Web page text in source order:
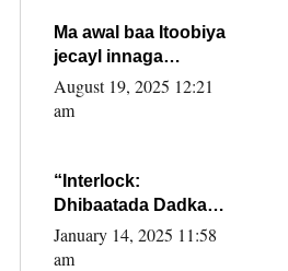
Ma awal baa Itoobiya
jecayl innaga
dhexeeyay?! Axmed-
Yaasiin Max’ed
August 19, 2025 12:21
am
“Interlock:
Dhibaatada Dadka
Muqdisho”
January 14, 2025 11:58
am